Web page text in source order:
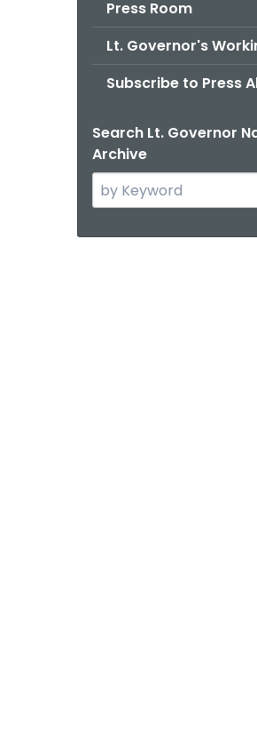
Press Room
Lt. Governor's
Subscribe to Press
Search Lt. Governor
Archive
Search
the